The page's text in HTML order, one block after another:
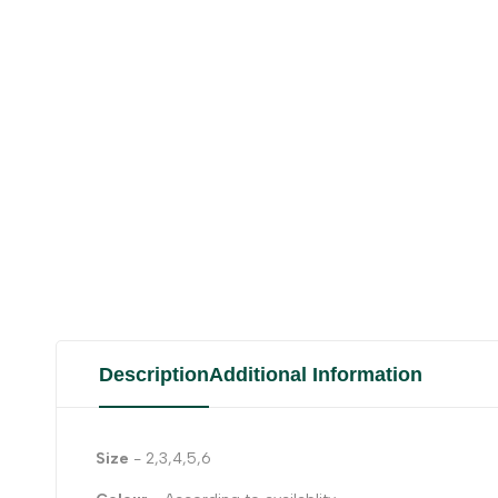
DescriptionAdditional Information
Size - 2,3,4,5,6